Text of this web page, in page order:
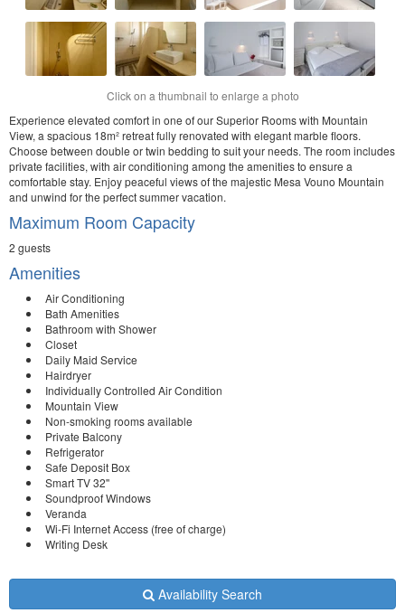
Click on a thumbnail to enlarge a photo
Experience elevated comfort in one of our Superior Rooms with Mountain
View, a spacious 18m² retreat fully renovated with elegant marble floors.
Choose between double or twin bedding to suit your needs. The room includes
private facilities, with air conditioning among the amenities to ensure a
comfortable stay. Enjoy peaceful views of the majestic Mesa Vouno Mountain
and unwind for the perfect summer vacation.
Maximum Room Capacity
2 guests
Amenities
Air Conditioning
Bath Amenities
Bathroom with Shower
Closet
Daily Maid Service
Hairdryer
Individually Controlled Air Condition
Mountain View
Non-smoking rooms available
Private Balcony
Refrigerator
Safe Deposit Box
Smart TV 32''
Soundproof Windows
Veranda
Wi-Fi Internet Access (free of charge)
Writing Desk
Availability Search